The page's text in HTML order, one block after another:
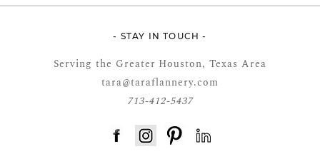
- STAY IN TOUCH -
Serving the Greater Houston, Texas Area
tara@taraflannery.com
713-412-5437